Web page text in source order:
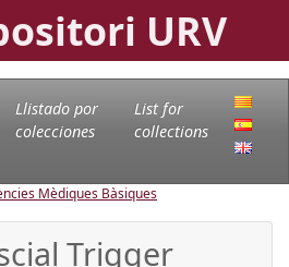
URV
Llistado por
colecciones
List for
collections
Mèdiques Bàsiques
Trigger